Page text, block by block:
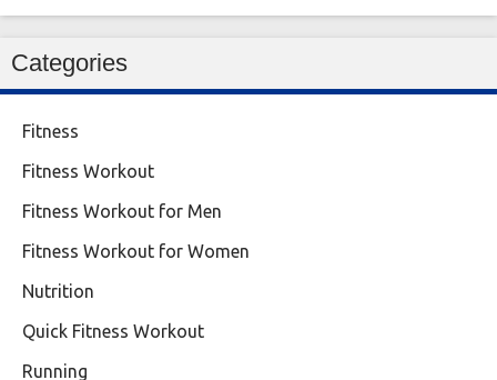
Categories
Fitness
Fitness Workout
Fitness Workout for Men
Fitness Workout for Women
Nutrition
Quick Fitness Workout
Running